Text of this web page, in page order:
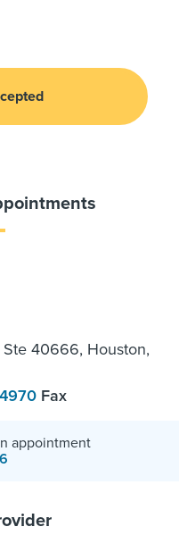
40666, Houston,
Fax
appointment